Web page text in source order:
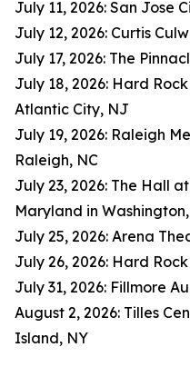
July 11, 2026: San Jose
July 12, 2026: Curtis
July 17, 2026: The
July 18, 2026: Hard
Atlantic City, NJ
July 19, 2026: Raleigh
Raleigh, NC
July 23, 2026: The Hall
Maryland in Washington,
July 25, 2026: Arena
July 26, 2026: Hard
July 31, 2026: Fillmore
August 2, 2026: Tilles
Island, NY